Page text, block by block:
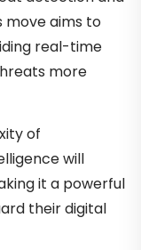
move aims to
real-time
more
of
will
it a powerful
their digital